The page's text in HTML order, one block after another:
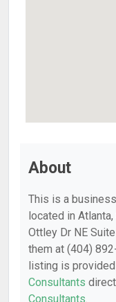
About
This is a
located in Atlanta,
Ottley Dr NE
them at (404)
listing is
Consultants
Consultants